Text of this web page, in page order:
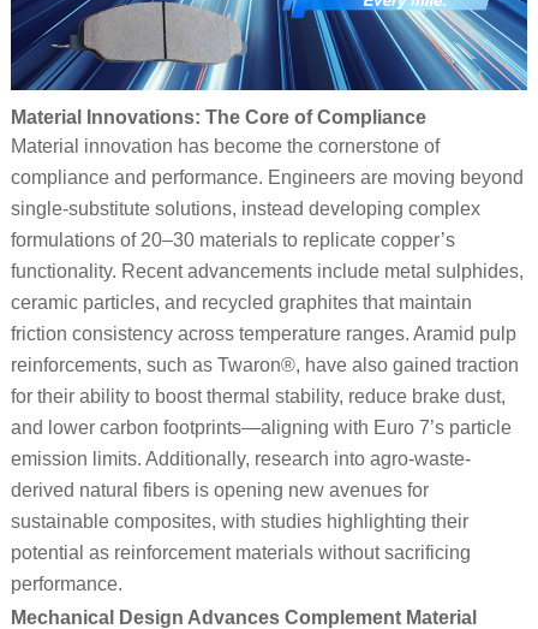
Material Innovations: The Core of Compliance
Material innovation has become the cornerstone of
compliance and performance. Engineers are moving beyond
single-substitute solutions, instead developing complex
formulations of 20–30 materials to replicate copper’s
functionality. Recent advancements include metal sulphides,
ceramic particles, and recycled graphites that maintain
friction consistency across temperature ranges. Aramid pulp
reinforcements, such as Twaron®, have also gained traction
for their ability to boost thermal stability, reduce brake dust,
and lower carbon footprints—aligning with Euro 7’s particle
emission limits. Additionally, research into agro-waste-
derived natural fibers is opening new avenues for
sustainable composites, with studies highlighting their
potential as reinforcement materials without sacrificing
performance.
Mechanical Design Advances Complement Material